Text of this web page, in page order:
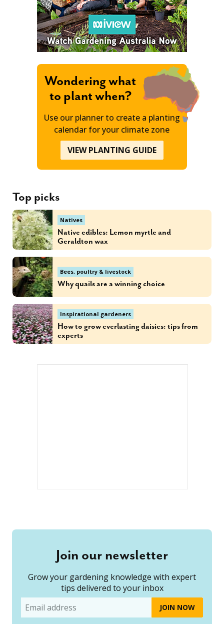
Wondering what
to plant when?
Use our planner to create a planting
calendar for your climate zone
VIEW PLANTING GUIDE
Top picks
Natives
Native edibles: Lemon myrtle and
Geraldton wax
Bees, poultry & livestock
Why quails are a winning choice
Inspirational gardeners
How to grow everlasting daisies: tips from
experts
Join our newsletter
Grow your gardening knowledge with expert
tips delivered to your inbox
Email